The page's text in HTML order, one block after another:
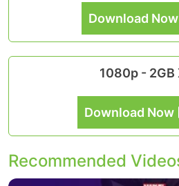
Download
1080p - 2GB
Download Now
Recommended